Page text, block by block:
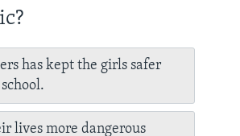
has kept the girls safer
lives more dangerous